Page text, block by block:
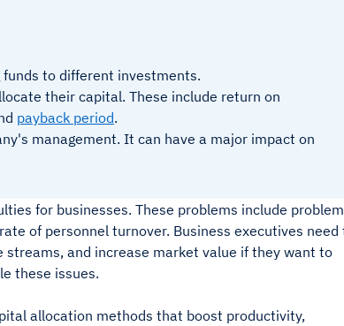
to different investments.
their capital. These include return on
payback period.
management. It can have a major impact on
for businesses. These problems include
of personnel turnover. Business executives need
and increase market value if they want to
these issues.
allocation methods that boost productivity,